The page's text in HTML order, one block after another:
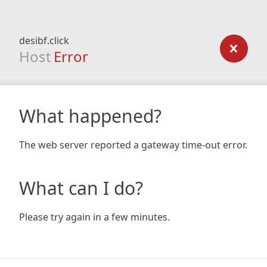
desibf.click
Host Error
What happened?
The web server reported a gateway time-out error.
What can I do?
Please try again in a few minutes.